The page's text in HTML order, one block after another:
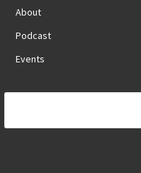
About
Podcast
Events